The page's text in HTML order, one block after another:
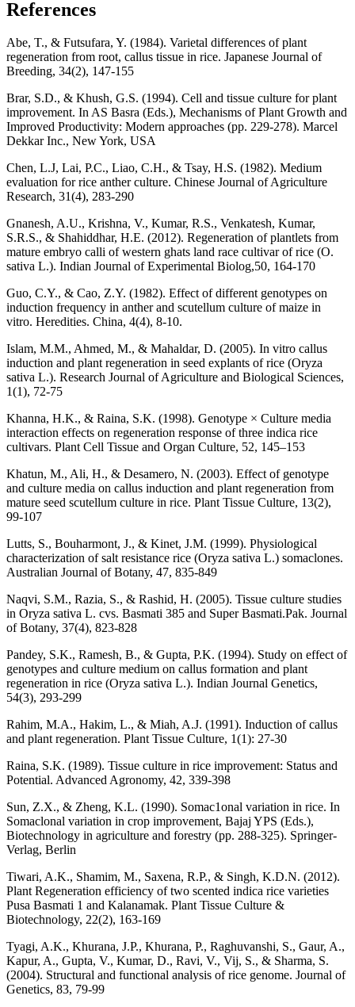
References
Abe, T., & Futsufara, Y. (1984). Varietal differences of plant
regeneration from root, callus tissue in rice. Japanese Journal of
Breeding, 34(2), 147-155
Brar, S.D., & Khush, G.S. (1994). Cell and tissue culture for plant
improvement. In AS Basra (Eds.), Mechanisms of Plant Growth and
Improved Productivity: Modern approaches (pp. 229-278). Marcel
Dekkar Inc., New York, USA
Chen, L.J, Lai, P.C., Liao, C.H., & Tsay, H.S. (1982). Medium
evaluation for rice anther culture. Chinese Journal of Agriculture
Research, 31(4), 283-290
Gnanesh, A.U., Krishna, V., Kumar, R.S., Venkatesh, Kumar,
S.R.S., & Shahiddhar, H.E. (2012). Regeneration of plantlets from
mature embryo calli of western ghats land race cultivar of rice (O.
sativa L.). Indian Journal of Experimental Biolog,50, 164-170
Guo, C.Y., & Cao, Z.Y. (1982). Effect of different genotypes on
induction frequency in anther and scutellum culture of maize in
vitro. Heredities. China, 4(4), 8-10.
Islam, M.M., Ahmed, M., & Mahaldar, D. (2005). In vitro callus
induction and plant regeneration in seed explants of rice (Oryza
sativa L.). Research Journal of Agriculture and Biological Sciences,
1(1), 72-75
Khanna, H.K., & Raina, S.K. (1998). Genotype × Culture media
interaction effects on regeneration response of three indica rice
cultivars. Plant Cell Tissue and Organ Culture, 52, 145–153
Khatun, M., Ali, H., & Desamero, N. (2003). Effect of genotype
and culture media on callus induction and plant regeneration from
mature seed scutellum culture in rice. Plant Tissue Culture, 13(2),
99-107
Lutts, S., Bouharmont, J., & Kinet, J.M. (1999). Physiological
characterization of salt resistance rice (Oryza sativa L.) somaclones.
Australian Journal of Botany, 47, 835-849
Naqvi, S.M., Razia, S., & Rashid, H. (2005). Tissue culture studies
in Oryza sativa L. cvs. Basmati 385 and Super Basmati.Pak. Journal
of Botany, 37(4), 823-828
Pandey, S.K., Ramesh, B., & Gupta, P.K. (1994). Study on effect of
genotypes and culture medium on callus formation and plant
regeneration in rice (Oryza sativa L.). Indian Journal Genetics,
54(3), 293-299
Rahim, M.A., Hakim, L., & Miah, A.J. (1991). Induction of callus
and plant regeneration. Plant Tissue Culture, 1(1): 27-30
Raina, S.K. (1989). Tissue culture in rice improvement: Status and
Potential. Advanced Agronomy, 42, 339-398
Sun, Z.X., & Zheng, K.L. (1990). Somac1onal variation in rice. In
Somaclonal variation in crop improvement, Bajaj YPS (Eds.),
Biotechnology in agriculture and forestry (pp. 288-325). Springer-
Verlag, Berlin
Tiwari, A.K., Shamim, M., Saxena, R.P., & Singh, K.D.N. (2012).
Plant Regeneration efficiency of two scented indica rice varieties
Pusa Basmati 1 and Kalanamak. Plant Tissue Culture &
Biotechnology, 22(2), 163-169
Tyagi, A.K., Khurana, J.P., Khurana, P., Raghuvanshi, S., Gaur, A.,
Kapur, A., Gupta, V., Kumar, D., Ravi, V., Vij, S., & Sharma, S.
(2004). Structural and functional analysis of rice genome. Journal of
Genetics, 83, 79-99